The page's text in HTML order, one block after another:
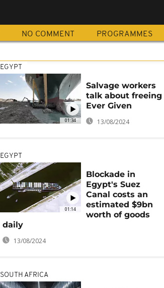
NO COMMENT PROGRAMMES
01:34
EGYPT
Salvage workers
talk about freeing
Ever Given
13/08/2024
01:14
EGYPT
Blockade in
Egypt's Suez
Canal costs an
estimated $9bn
worth of goods
daily
13/08/2024
SOUTH AFRICA